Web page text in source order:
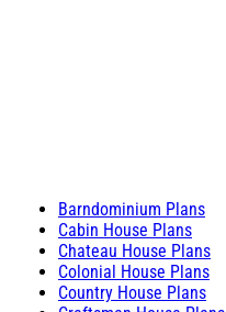
Barndominium Plans
Cabin House Plans
Chateau House Plans
Colonial House Plans
Country House Plans